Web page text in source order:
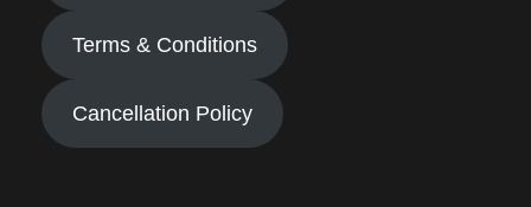
Terms & Conditions
Cancellation Policy